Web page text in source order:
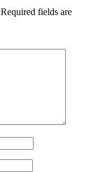
Required fields are